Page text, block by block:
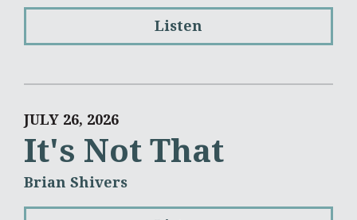
Listen
JULY 26, 2026
It's Not That
Brian Shivers